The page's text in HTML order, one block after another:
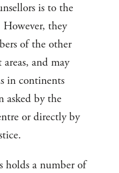
is to the
they
of the other
and may
in continents
asked by the
or directly by
holds a number of